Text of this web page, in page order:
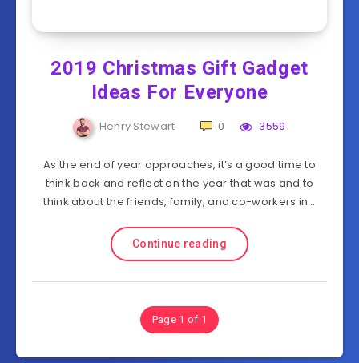
2019 Christmas Gift Gadget
Ideas For Everyone
Henry Stewart 0 3559
As the end of year approaches, it’s a good time to
think back and reflect on the year that was and to
think about the friends, family, and co-workers in…
Continue reading
Page 1 of 1